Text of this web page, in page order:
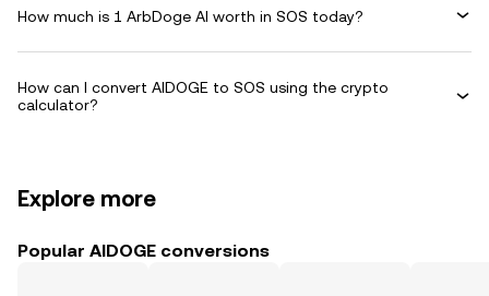
How much is 1 ArbDoge AI worth in SOS today?
How can I convert AIDOGE to SOS using the crypto
calculator?
Explore more
Popular AIDOGE conversions